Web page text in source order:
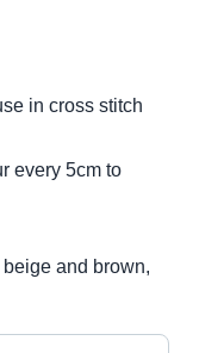
in cross stitch
every 5cm to
and brown,